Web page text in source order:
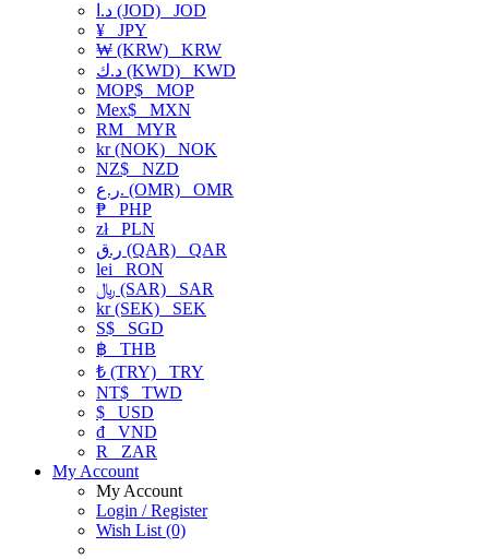
د.ا (JOD) JOD
¥ JPY
₩ (KRW) KRW
د.ك (KWD) KWD
MOP$ MOP
Mex$ MXN
RM MYR
kr (NOK) NOK
NZ$ NZD
ر.ع. (OMR) OMR
₱ PHP
złPLN
ر.ق (QAR) QAR
lei RON
﷼ (SAR) SAR
kr (SEK) SEK
S$ SGD
฿ THB
₺ (TRY) TRY
NT$ TWD
$ USD
₫ VND
R
ZAR
My Account
My Account
Login / Register
Wish List (0)